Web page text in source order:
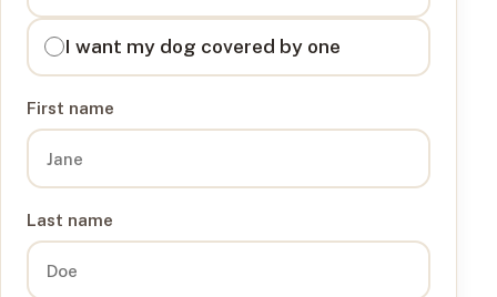
I want my dog covered by one
First name
Last name